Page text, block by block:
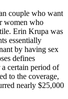
couple who want
women who
Erin Krupa was
essentially
by having sex
defines
certain period of
to the coverage,
nearly $25,000